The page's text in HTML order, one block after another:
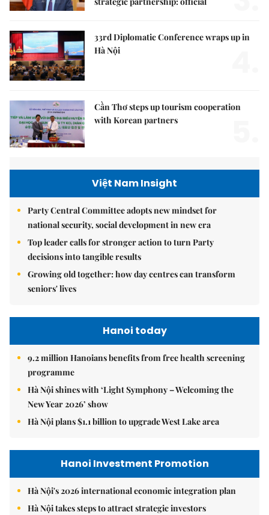
33rd Diplomatic Conference wraps up in
Hà Nội
Cần Thơ steps up tourism cooperation
with Korean partners
Việt Nam Insight
Party Central Committee adopts new mindset for
national security, social development in new era
Top leader calls for stronger action to turn Party
decisions into tangible results
Growing old together: how day centres can transform
seniors' lives
Hanoi today
9.2 million Hanoians benefits from free health screening
programme
Hà Nội shines with ‘Light Symphony – Welcoming the
New Year 2026’ show
Hà Nội plans $1.1 billion to upgrade West Lake area
Hanoi Investment Promotion
Hà Nội's 2026 international economic integration plan
Hà Nội takes steps to attract strategic investors